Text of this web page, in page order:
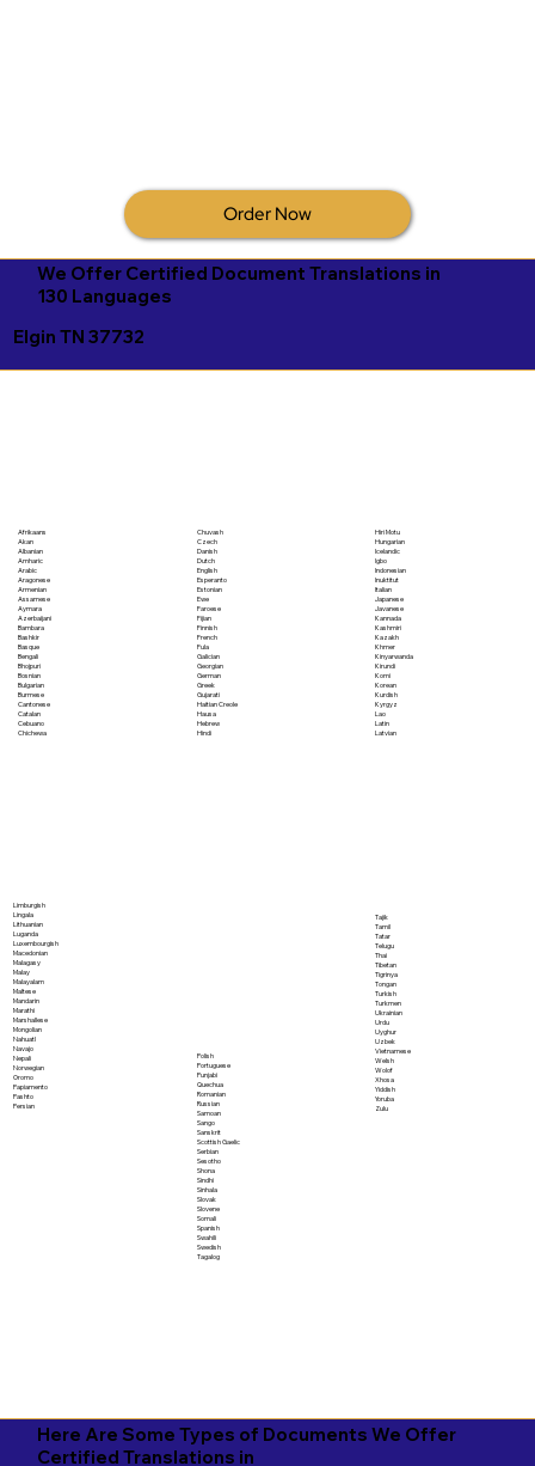
Order Now
We Offer Certified Document Translations in
130 Languages
Elgin TN 37732
Afrikaans
Akan
Albanian
Amharic
Arabic
Aragonese
Armenian
Assamese
Aymara
Azerbaijani
Bambara
Bashkir
Basque
Bengali
Bhojpuri
Bosnian
Bulgarian
Burmese
Cantonese
Catalan
Cebuano
Chichewa
Chuvash
Czech
Danish
Dutch
English
Esperanto
Estonian
Ewe
Faroese
Fijian
Finnish
French
Fula
Galician
Georgian
German
Greek
Gujarati
Haitian Creole
Hausa
Hebrew
Hindi
Hiri Motu
Hungarian
Icelandic
Igbo
Indonesian
Inuktitut
Italian
Japanese
Javanese
Kannada
Kashmiri
Kazakh
Khmer
Kinyarwanda
Kirundi
Komi
Korean
Kurdish
Kyrgyz
Lao
Latin
Latvian
Limburgish
Lingala
Lithuanian
Luganda
Luxembourgish
Macedonian
Malagasy
Malay
Malayalam
Maltese
Mandarin
Marathi
Marshallese
Mongolian
Nahuatl
Navajo
Nepali
Norwegian
Oromo
Papiamento
Pashto
Persian
Polish
Portuguese
Punjabi
Quechua
Romanian
Russian
Samoan
Sango
Sanskrit
Scottish Gaelic
Serbian
Sesotho
Shona
Sindhi
Sinhala
Slovak
Slovene
Somali
Spanish
Swahili
Swedish
Tagalog
Tajik
Tamil
Tatar
Telugu
Thai
Tibetan
Tigrinya
Tongan
Turkish
Turkmen
Ukrainian
Urdu
Uyghur
Uzbek
Vietnamese
Welsh
Wolof
Xhosa
Yiddish
Yoruba
Zulu
Here Are Some Types of Documents We Offer
Certified Translations in